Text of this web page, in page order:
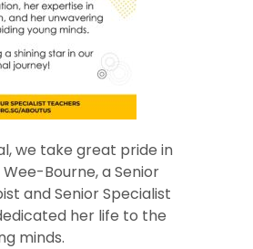
we take great pride in
Bourne, a Senior
and Senior Specialist
her life to the
minds.